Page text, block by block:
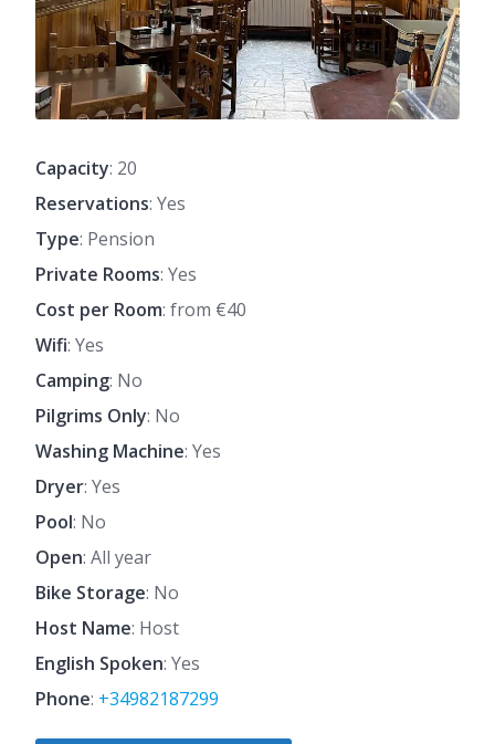
Capacity: 20
Reservations: Yes
Type: Pension
Private Rooms: Yes
Cost per Room: from €40
Wifi: Yes
Camping: No
Pilgrims Only: No
Washing Machine: Yes
Dryer: Yes
Pool: No
Open: All year
Bike Storage: No
Host Name: Host
English Spoken: Yes
Phone: +34982187299